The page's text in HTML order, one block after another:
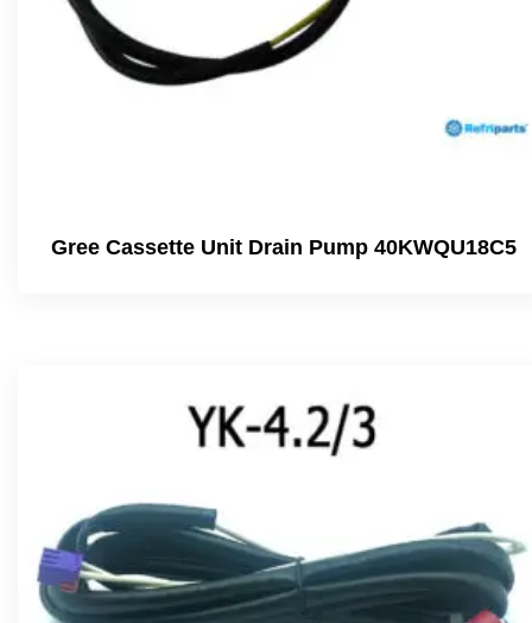
Gree Cassette Unit Drain Pump 40KWQU18C5